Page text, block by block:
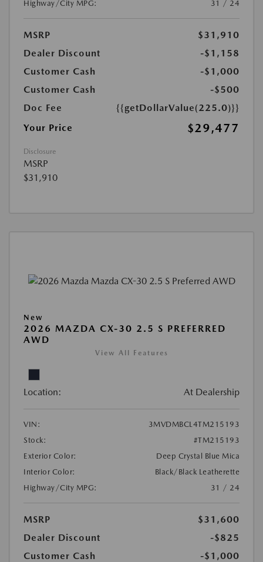
Highway/City MPG: 31 / 24
MSRP
$31,910
Dealer Discount
-$1,158
Customer Cash
-$1,000
Customer Cash
-$500
Doc Fee
{{getDollarValue(225.0)}}
Your Price
$29,477
Disclosure
MSRP
$31,910
New
2026 MAZDA CX-30 2.5 S PREFERRED
AWD
View All Features
Location: At Dealership
VIN:
3MVDMBCL4TM215193
Stock:
#TM215193
Exterior Color:
Deep Crystal Blue Mica
Interior Color:
Black/Black Leatherette
Highway/City MPG:
31 / 24
MSRP
$31,600
Dealer Discount
-$825
Customer Cash
-$1,000